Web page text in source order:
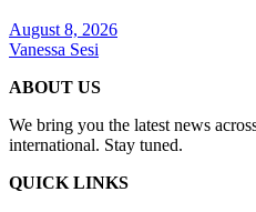
August 8, 2026
Vanessa Sesi
ABOUT US
We bring you the latest news
international. Stay tuned.
QUICK LINKS